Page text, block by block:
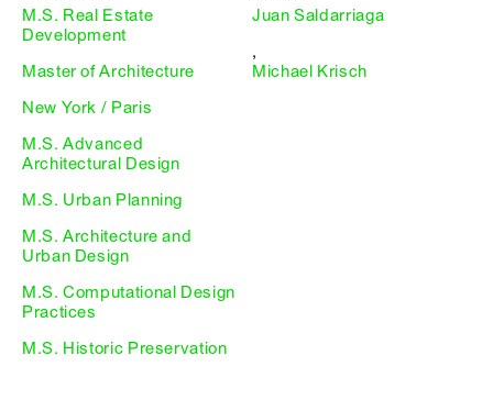
M.S. Real Estate
Development
Master of Architecture
New York / Paris
M.S. Advanced
Architectural Design
M.S. Urban Planning
M.S. Architecture and
Urban Design
M.S. Computational Design
Practices
M.S. Historic Preservation
Juan Saldarriaga
,
Michael Krisch